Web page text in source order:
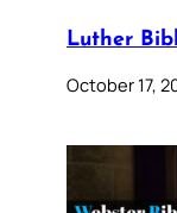
Luther
October 17,